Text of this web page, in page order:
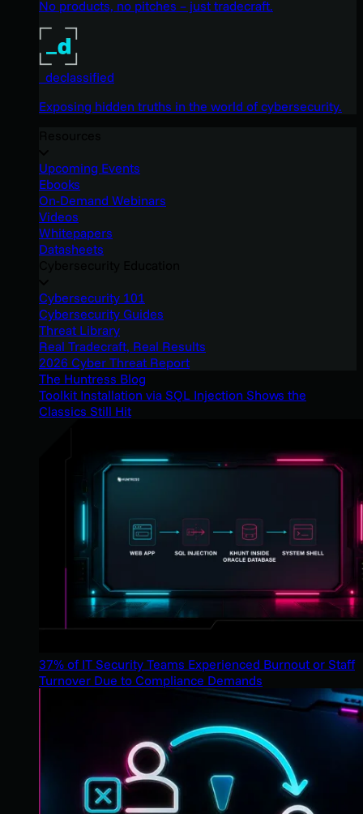
No products, no pitches – just tradecraft.
_declassified
Exposing hidden truths in the world of cybersecurity.
Upcoming Events
Ebooks
On-Demand Webinars
Videos
Whitepapers
Datasheets
Cybersecurity 101
Cybersecurity Guides
Threat Library
Real Tradecraft, Real Results
2026 Cyber Threat Report
The Huntress Blog
Toolkit Installation via SQL Injection Shows the
Classics Still Hit
37% of IT Security Teams Experienced Burnout or Staff
Turnover Due to Compliance Demands